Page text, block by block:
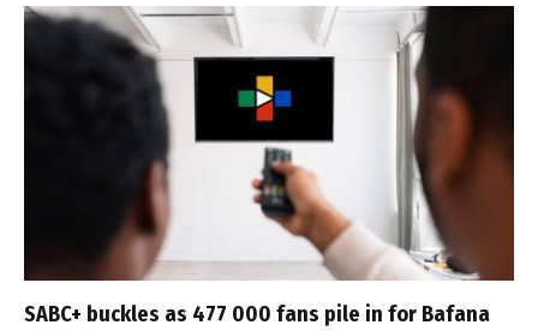
SABC+ buckles as 477 000 fans pile in for Bafana